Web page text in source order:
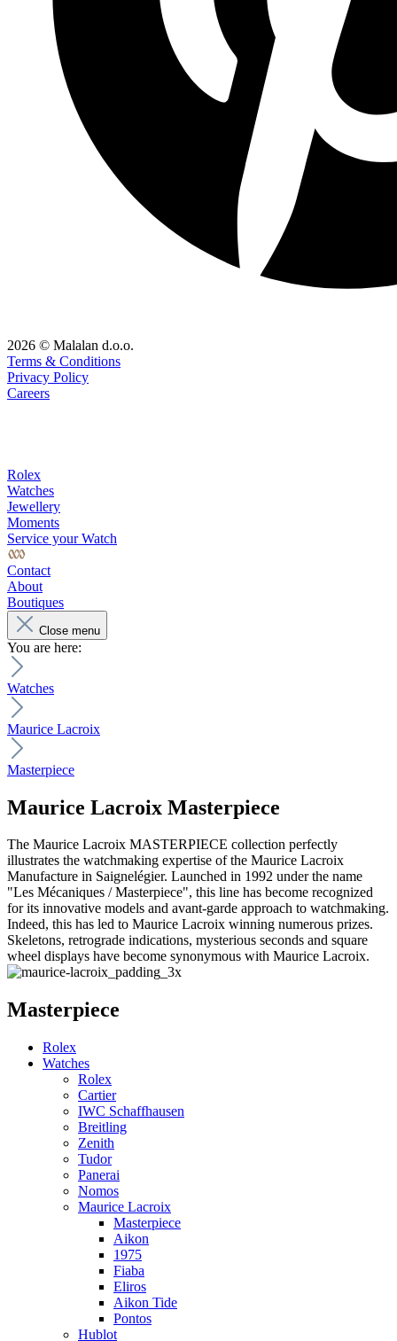
2026 © Malalan d.o.o.
Terms & Conditions
Privacy Policy
Careers
Rolex
Watches
Jewellery
Moments
Service your Watch
Contact
About
Boutiques
Close menu
You are here:
Watches
Maurice Lacroix
Masterpiece
Maurice Lacroix Masterpiece
The Maurice Lacroix MASTERPIECE collection perfectly
illustrates the watchmaking expertise of the Maurice Lacroix
Manufacture in Saignelégier. Launched in 1992 under the name
"Les Mécaniques / Masterpiece", this line has become recognized
for its innovative models and avant-garde approach to watchmaking.
Indeed, this has led to Maurice Lacroix winning numerous prizes.
Skeletons, retrograde indications, mysterious seconds and square
wheel displays have become synonymous with Maurice Lacroix.
Masterpiece
Rolex
Watches
Rolex
Cartier
IWC Schaffhausen
Breitling
Zenith
Tudor
Panerai
Nomos
Maurice Lacroix
Masterpiece
Aikon
1975
Fiaba
Eliros
Aikon Tide
Pontos
Hublot